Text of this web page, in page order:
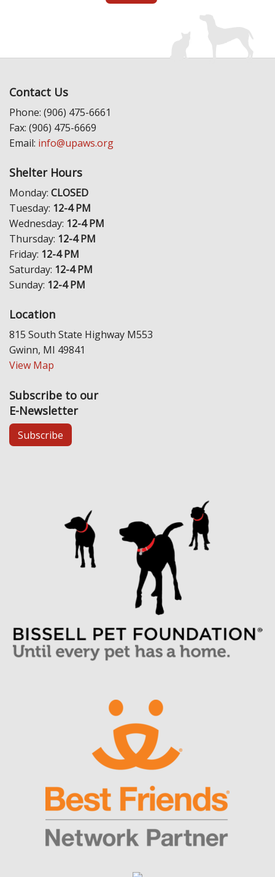
Contact Us
Phone: (906) 475-6661
Fax: (906) 475-6669
Email: info@upaws.org
Shelter Hours
Monday: CLOSED
Tuesday: 12-4 PM
Wednesday: 12-4 PM
Thursday: 12-4 PM
Friday: 12-4 PM
Saturday: 12-4 PM
Sunday: 12-4 PM
Location
815 South State Highway M553
Gwinn, MI 49841
View Map
Subscribe to our
E-Newsletter
Subscribe